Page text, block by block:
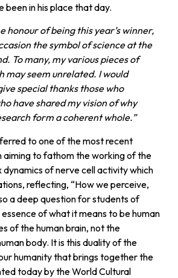
been in his place that day.
honour of being this year’s winner,
the symbol of science at the
To many, my various pieces of
may seem unrelated. I would
special thanks those who
have shared my vision of why
form a coherent whole.”
to one of the most recent
aiming to fathom the working of the
dynamics of nerve cell activity which
reflecting, “How we perceive,
a deep question for students of
of what it means to be human
of the human brain, not the
body. It is this duality of the
humanity that brings together the
today by the World Cultural